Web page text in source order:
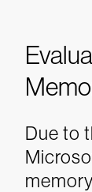
Due to